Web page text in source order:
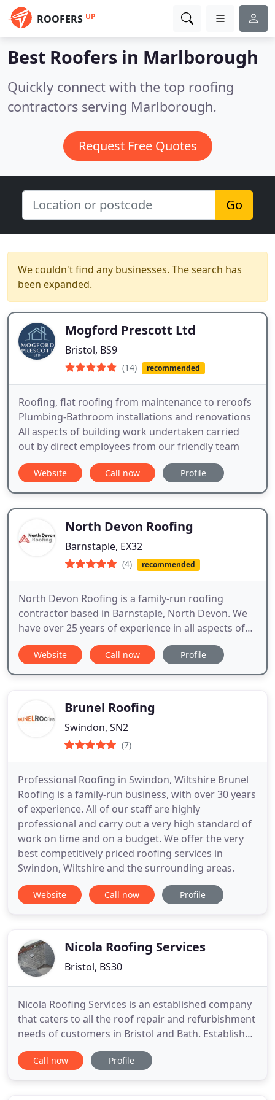
ROOFERS UP
Best Roofers in Marlborough
Quickly connect with the top roofing
contractors serving Marlborough.
Request Free Quotes
Go
We couldn't find any businesses. The search has
been expanded.
Mogford Prescott Ltd
Bristol, BS9
(14) recommended
Roofing, flat roofing from maintenance to reroofs
Plumbing-Bathroom installations and renovations
All aspects of building work undertaken carried
out by direct employees from our friendly team
Website Call now Profile
North Devon Roofing
Barnstaple, EX32
(4) recommended
North Devon Roofing is a family-run roofing
contractor based in Barnstaple, North Devon. We
have over 25 years of experience in all aspects of
roofing and take pride in our high quality of work.
Get in touch now for a free no-obligation quote.
Website Call now Profile
Brunel Roofing
Swindon, SN2
(7)
Professional Roofing in Swindon, Wiltshire Brunel
Roofing is a family-run business, with over 30 years
of experience. All of our staff are highly
professional and carry out a very high standard of
work on time and on a budget. We offer the very
best competitively priced roofing services in
Swindon, Wiltshire and the surrounding areas.
Website Call now Profile
Nicola Roofing Services
Bristol, BS30
Nicola Roofing Services is an established company
that caters to all the roof repair and refurbishment
needs of customers in Bristol and Bath. Established
for over 30 years, we're a reputable company that
caters to the roofing needs of domestic,
Call now Profile